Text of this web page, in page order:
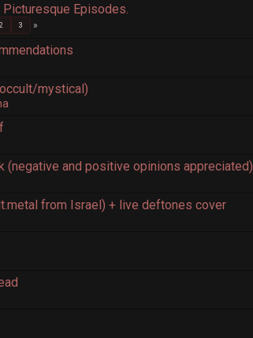
Episodes.
2 3
mystical)
(negative and positive opinions appreciated)
from Israel) + live deftones cover